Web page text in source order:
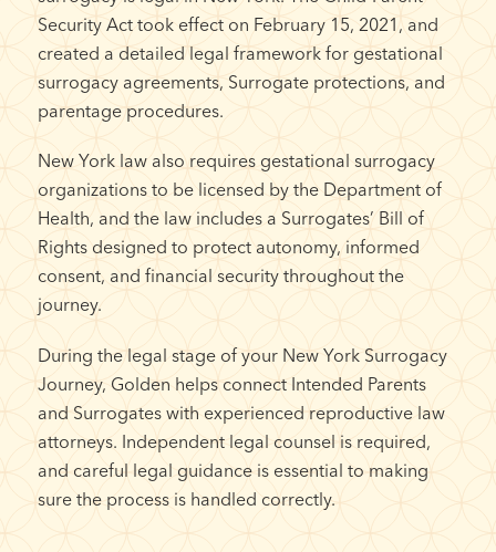
Security Act took effect on February 15, 2021, and
created a detailed legal framework for gestational
surrogacy agreements, Surrogate protections, and
parentage procedures.
New York law also requires gestational surrogacy
organizations to be licensed by the Department of
Health, and the law includes a Surrogates’ Bill of
Rights designed to protect autonomy, informed
consent, and financial security throughout the
journey.
During the legal stage of your New York Surrogacy
Journey, Golden helps connect Intended Parents
and Surrogates with experienced reproductive law
attorneys. Independent legal counsel is required,
and careful legal guidance is essential to making
sure the process is handled correctly.